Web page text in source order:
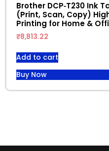
Brother DCP‑T230 Ink
(Print, Scan, Copy)
Printing for Home &
₹8,813.22
Add to cart
Buy Now